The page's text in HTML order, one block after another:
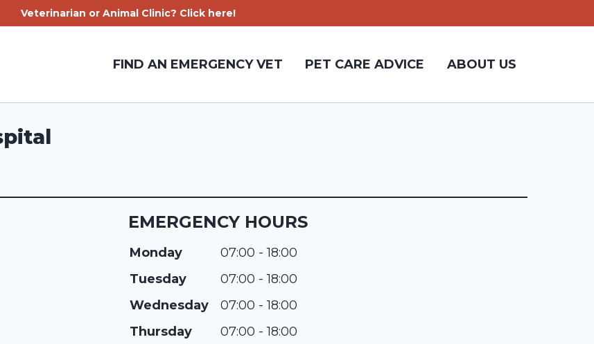
Veterinarian or Animal Clinic? Click here!
FIND AN EMERGENCY VET PET CARE ADVICE ABOUT US
EMERGENCY HOURS
Monday
07:00 - 18:00
Tuesday
07:00 - 18:00
Wednesday
07:00 - 18:00
Thursday
07:00 - 18:00